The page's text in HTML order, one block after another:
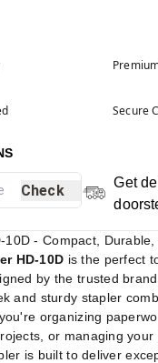
Secure
Check
Get
10D - Compact,
HD-10D is the perfect
by the trusted brand
and sturdy stapler
organizing
or managing your
is built to deliver